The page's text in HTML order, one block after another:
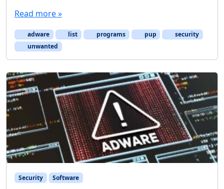
Read more »
adware list programs pup
security
unwanted
Security Software